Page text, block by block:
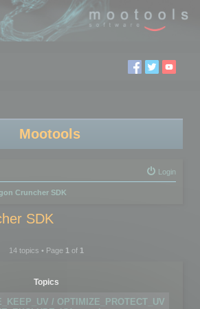
Mootools
Login
Cruncher SDK
SDK
14 topics • Page 1of 1
Topics
/ OPTIMIZE_PROTECT_UV